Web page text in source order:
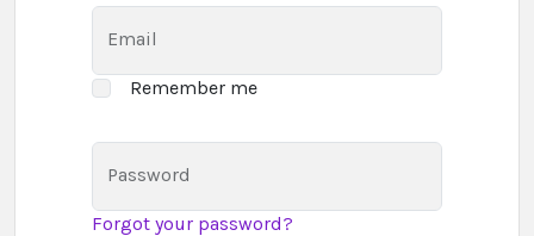
Email
Remember me
Password
Forgot your password?